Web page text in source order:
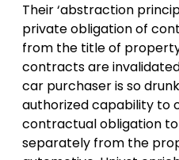
Their ‘abstraction
private obligation of
from the title of
contracts are
car purchaser is so
authorized capability to
contractual obligation
separately from the